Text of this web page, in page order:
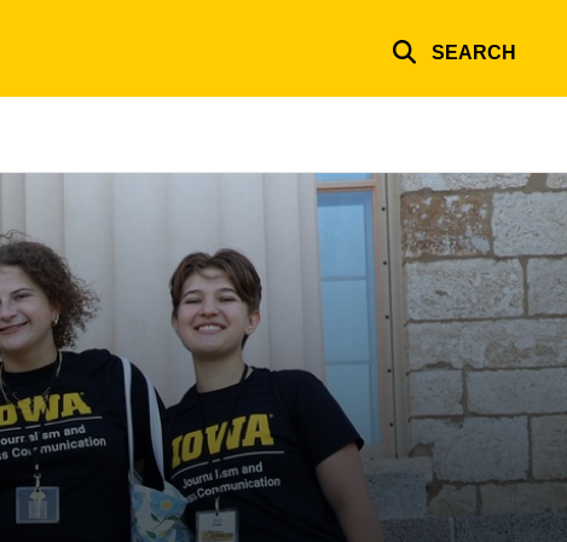
SEARCH